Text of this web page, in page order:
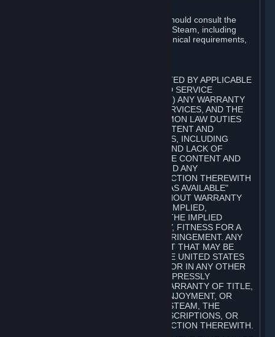
Prior to acquiring a Subscription, you should consult the
product information made available on Steam, including
Subscription description, minimum technical requirements,
TO THE MAXIMUM EXTENT PERMITTED BY APPLICABLE
LAW, VALVE AND ITS AFFILIATES AND SERVICE
PROVIDERS EXPRESSLY DISCLAIM (I) ANY WARRANTY
FOR STEAM, THE CONTENT AND SERVICES, AND THE
SUBSCRIPTIONS, AND (II) ANY COMMON LAW DUTIES
WITH REGARD TO STEAM, THE CONTENT AND
SERVICES, AND THE SUBSCRIPTIONS, INCLUDING
DUTIES OF LACK OF NEGLIGENCE AND LACK OF
WORKMANLIKE EFFORT. STEAM, THE CONTENT AND
SERVICES, THE SUBSCRIPTIONS, AND ANY
INFORMATION AVAILABLE IN CONNECTION THEREWITH
ARE PROVIDED ON AN "AS IS" AND "AS AVAILABLE"
BASIS, "WITH ALL FAULTS" AND WITHOUT WARRANTY
OF ANY KIND, EITHER EXPRESS OR IMPLIED,
INCLUDING, WITHOUT LIMITATION, THE IMPLIED
WARRANTIES OF MERCHANTABILITY, FITNESS FOR A
PARTICULAR PURPOSE, OR NONINFRINGEMENT. ANY
WARRANTY AGAINST INFRINGEMENT THAT MAY BE
PROVIDED IN SECTION 2-312 OF THE UNITED STATES
UNIFORM COMMERCIAL CODE AND/OR IN ANY OTHER
COMPARABLE STATE STATUTE IS EXPRESSLY
DISCLAIMED. ALSO, THERE IS NO WARRANTY OF TITLE,
NON-INTERFERENCE WITH YOUR ENJOYMENT, OR
AUTHORITY IN CONNECTION WITH STEAM, THE
CONTENT AND SERVICES, THE SUBSCRIPTIONS, OR
INFORMATION AVAILABLE IN CONNECTION THEREWITH.